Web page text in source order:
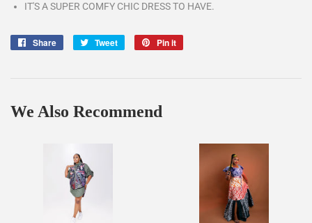
IT'S A SUPER COMFY CHIC DRESS TO HAVE.
Share
Share
Tweet
Tweet
Pin it
We Also Recommend